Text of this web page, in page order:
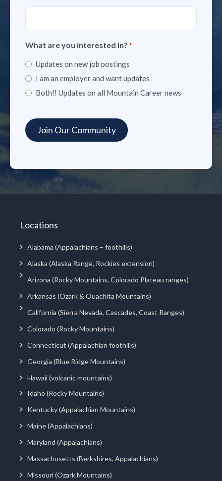
What are you interested in? *
Updates on new job postings
I am an employer and want updates
Both!! Updates on all Mountain Career news
Locations
Alabama (Appalachians – foothills)
Alaska (Alaska Range, Rockies extension)
Arizona (Rocky Mountains, Colorado Plateau ranges)
Arkansas (Ozark & Ouachita Mountains)
California (Sierra Nevada, Cascades, Coast Ranges)
Colorado (Rocky Mountains)
Connecticut (Appalachian foothills)
Georgia (Blue Ridge Mountains)
Hawaii (volcanic mountains)
Idaho (Rocky Mountains)
Kentucky (Appalachian Mountains)
Maine (Appalachians)
Maryland (Appalachians)
Massachusetts (Berkshires, Appalachians)
Missouri (Ozark Mountains)